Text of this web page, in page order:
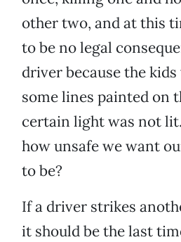
other two, and at this
to be no legal
driver because the
some lines painted on
certain light was not
how unsafe we want
to be?
If a driver strikes
it should be the last